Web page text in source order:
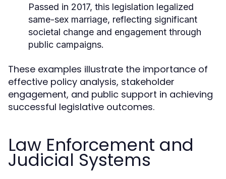
Passed in 2017, this legislation legalized
same-sex marriage, reflecting significant
societal change and engagement through
public campaigns.
These examples illustrate the importance of
effective policy analysis, stakeholder
engagement, and public support in achieving
successful legislative outcomes.
Law Enforcement and
Judicial Systems